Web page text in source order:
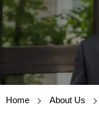
Home About Us